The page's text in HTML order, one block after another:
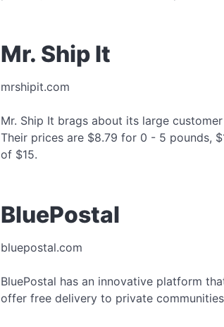
Mr. Ship It
mrshipit.com
Mr. Ship It brags about its large
Their prices are $8.79 for 0 - 5 pounds,
of $15.
BluePostal
bluepostal.com
BluePostal has an innovative platform
offer free delivery to private